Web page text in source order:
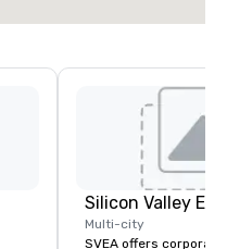
Multi-city
SVEA offers